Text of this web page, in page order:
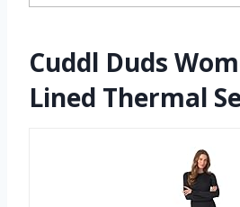
Cuddl Duds
Lined Thermal